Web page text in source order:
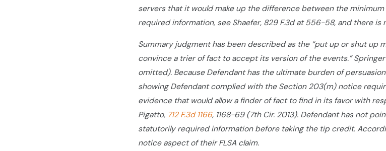
servers that it would make up the difference between the
required information, see Shaefer, 829 F.3d at 556-58, and there
Summary judgment has been described as the “put up or shut up
convince a trier of fact to accept its version of the events.” Springer
omitted). Because Defendant has the ultimate burden of
showing Defendant complied with the Section 203(m) notice
evidence that would allow a finder of fact to find in its favor with
Pigatto, 712 F.3d 1166, 1168-69 (7th Cir. 2013). Defendant has not
statutorily required information before taking the tip credit.
notice aspect of their FLSA claim.